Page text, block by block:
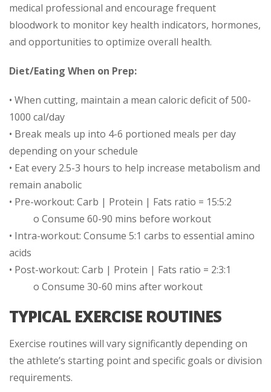
medical professional and encourage frequent
bloodwork to monitor key health indicators, hormones,
and opportunities to optimize overall health.
Diet/Eating When on Prep:
• When cutting, maintain a mean caloric deficit of 500-
1000 cal/day
• Break meals up into 4-6 portioned meals per day
depending on your schedule
• Eat every 2.5-3 hours to help increase metabolism and
remain anabolic
• Pre-workout: Carb | Protein | Fats ratio = 15:5:2
o Consume 60-90 mins before workout
• Intra-workout: Consume 5:1 carbs to essential amino
acids
• Post-workout: Carb | Protein | Fats ratio = 2:3:1
o Consume 30-60 mins after workout
TYPICAL EXERCISE ROUTINES
Exercise routines will vary significantly depending on
the athlete’s starting point and specific goals or division
requirements.